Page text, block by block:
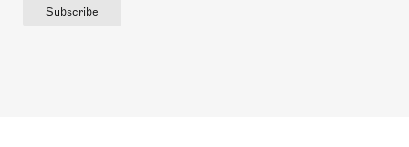
Subscribe